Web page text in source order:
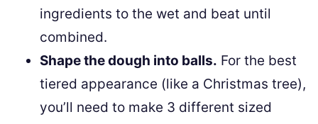
ingredients to the wet and beat until
combined.
Shape the dough into balls. For the best
tiered appearance (like a Christmas tree),
you’ll need to make 3 different sized